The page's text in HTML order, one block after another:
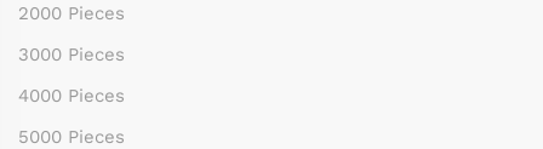
2000 Pieces
3000 Pieces
4000 Pieces
5000 Pieces